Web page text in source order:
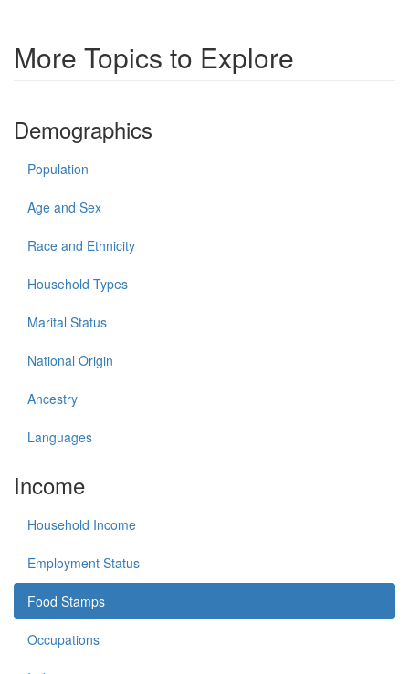
More Topics to Explore
Demographics
Population
Age and Sex
Race and Ethnicity
Household Types
Marital Status
National Origin
Ancestry
Languages
Income
Household Income
Employment Status
Food Stamps
Occupations